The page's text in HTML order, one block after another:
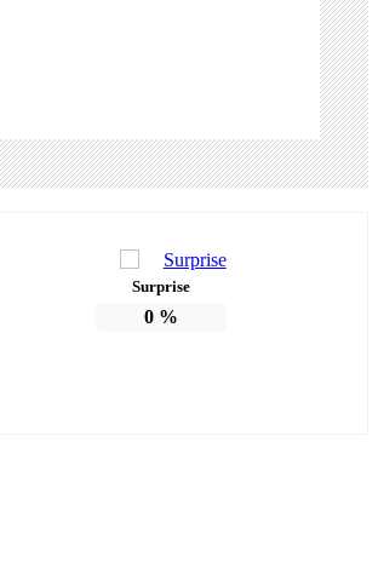
Surprise
0%